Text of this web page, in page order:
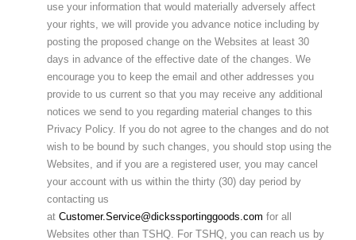
use your information that would materially adversely affect
your rights, we will provide you advance notice including by
posting the proposed change on the Websites at least 30
days in advance of the effective date of the changes. We
encourage you to keep the email and other addresses you
provide to us current so that you may receive any additional
notices we send to you regarding material changes to this
Privacy Policy. If you do not agree to the changes and do not
wish to be bound by such changes, you should stop using the
Websites, and if you are a registered user, you may cancel
your account with us within the thirty (30) day period by
contacting us
at Customer.Service@dickssportinggoods.com for all
Websites other than TSHQ. For TSHQ, you can reach us by